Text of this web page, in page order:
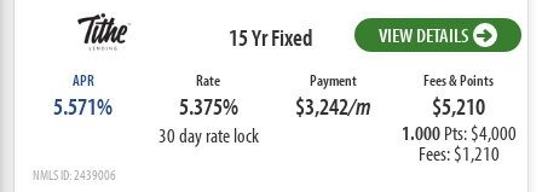
15 Yr Fixed VIEW DETAILS
APR
5.571%
Rate
5.375%
30 day rate lock
Payment
$3,242/m
Fees & Points
$5,210
1.000 Pts: $4,000
Fees: $1,210
NMLS ID: 2439006